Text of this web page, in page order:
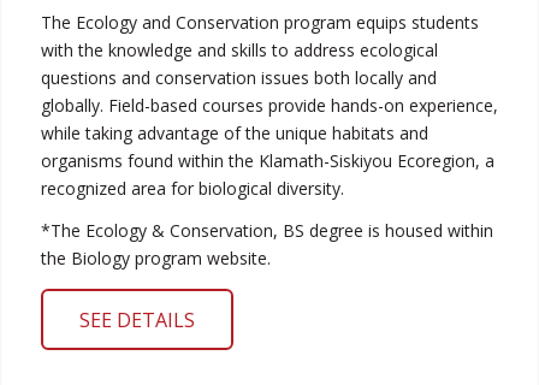
The Ecology and Conservation program equips students
with the knowledge and skills to address ecological
questions and conservation issues both locally and
globally. Field-based courses provide hands-on experience,
while taking advantage of the unique habitats and
organisms found within the Klamath-Siskiyou Ecoregion, a
recognized area for biological diversity.
*The Ecology & Conservation, BS degree is housed within
the Biology program website.
SEE DETAILS